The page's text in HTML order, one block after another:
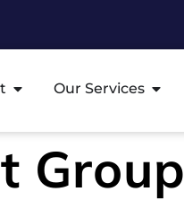
Our Services
Group